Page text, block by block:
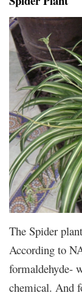
The Spider
According to
formaldehyde-
chemical. And